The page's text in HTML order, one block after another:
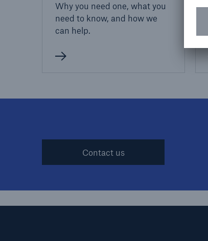
Why you need one, what you
need to know, and how we
can help.
Contact us